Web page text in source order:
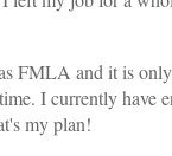
FMLA and it is
I currently have
my plan!